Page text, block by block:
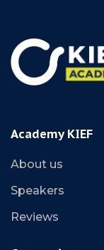
Academy KIEF
About us
Speakers
Reviews